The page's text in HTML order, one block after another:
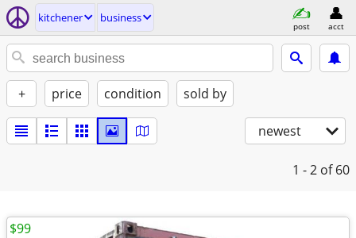
kitchener business
post acct
+ price condition sold by
newest
1 - 2 of 60
$99